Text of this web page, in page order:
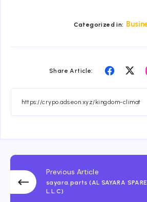
Categorized in:
Share Article:
Share
Facebook
Previous Article
sayara.parts (AL SAYARA
L.L.C)